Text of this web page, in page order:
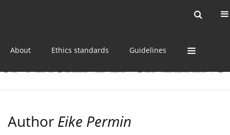
About Ethics standards Guidelines
Author Eike Permin